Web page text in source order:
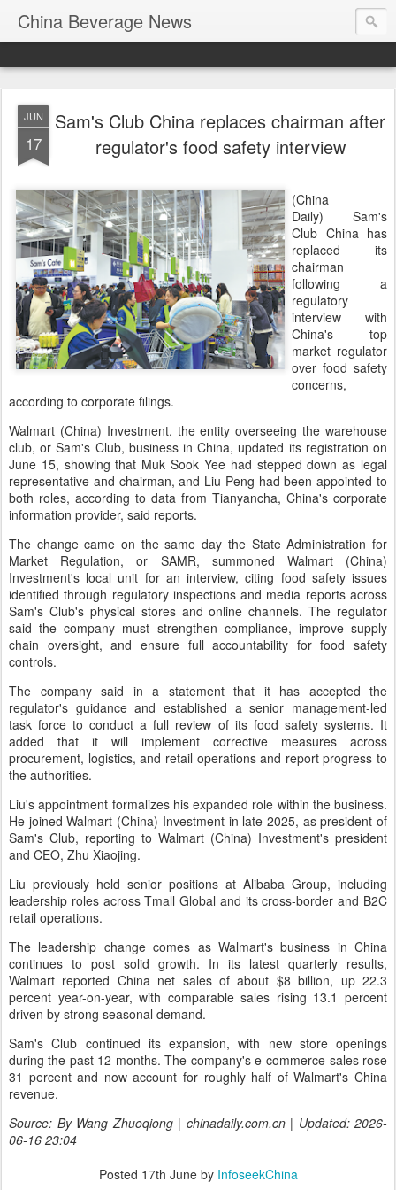
China Beverage News
JUN
17
Sam's Club China replaces chairman after
regulator's food safety interview
(China
Daily) Sam's
Club China has
replaced its
chairman
following a
regulatory
interview with
China's top
market regulator
over food safety
concerns,
according to corporate filings.
Walmart (China) Investment, the entity overseeing the warehouse
club, or Sam's Club, business in China, updated its registration on
June 15, showing that Muk Sook Yee had stepped down as legal
representative and chairman, and Liu Peng had been appointed to
both roles, according to data from Tianyancha, China's corporate
information provider, said reports.
The change came on the same day the State Administration for
Market Regulation, or SAMR, summoned Walmart (China)
Investment's local unit for an interview, citing food safety issues
identified through regulatory inspections and media reports across
Sam's Club's physical stores and online channels. The regulator
said the company must strengthen compliance, improve supply
chain oversight, and ensure full accountability for food safety
controls.
The company said in a statement that it has accepted the
regulator's guidance and established a senior management-led
task force to conduct a full review of its food safety systems. It
added that it will implement corrective measures across
procurement, logistics, and retail operations and report progress to
the authorities.
Liu's appointment formalizes his expanded role within the business.
He joined Walmart (China) Investment in late 2025, as president of
Sam's Club, reporting to Walmart (China) Investment's president
and CEO, Zhu Xiaojing.
Liu previously held senior positions at Alibaba Group, including
leadership roles across Tmall Global and its cross-border and B2C
retail operations.
The leadership change comes as Walmart's business in China
continues to post solid growth. In its latest quarterly results,
Walmart reported China net sales of about $8 billion, up 22.3
percent year-on-year, with comparable sales rising 13.1 percent
driven by strong seasonal demand.
Sam's Club continued its expansion, with new store openings
during the past 12 months. The company's e-commerce sales rose
31 percent and now account for roughly half of Walmart's China
revenue.
Source: By Wang Zhuoqiong | chinadaily.com.cn | Updated: 2026-
06-16 23:04
Posted 17th Juneby InfoseekChina